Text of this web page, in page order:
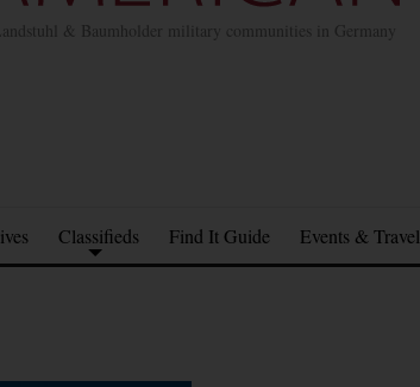
& Baumholder military communities in Germany
Classifieds Find It Guide Events & Travel